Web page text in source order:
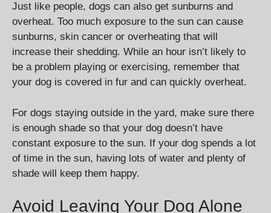
Just like people, dogs can also get sunburns and
overheat. Too much exposure to the sun can cause
sunburns, skin cancer or overheating that will
increase their shedding. While an hour isn’t likely to
be a problem playing or exercising, remember that
your dog is covered in fur and can quickly overheat.
For dogs staying outside in the yard, make sure there
is enough shade so that your dog doesn’t have
constant exposure to the sun. If your dog spends a lot
of time in the sun, having lots of water and plenty of
shade will keep them happy.
Avoid Leaving Your Dog Alone